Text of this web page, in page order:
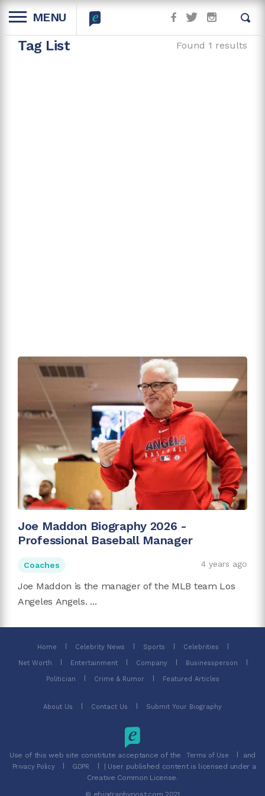
MENU
Tag List Found 1 results
Joe Maddon Biography 2026 -
Professional Baseball Manager
Coaches 4 years ago
Joe Maddon is the manager of the MLB team Los
Angeles Angels. ...
Home Celebrity News Sports Celebrities
Net Worth Entertainment Company Businessperson
Politician Crime & Rumor Featured Articles
About Us Contact Us Submit Your Biography
Use of this web site constitute acceptance of the Terms of Use and
Privacy Policy GDPR
| User published content is licensed under a
Creative Common License.
© ebiographypost.com 2021